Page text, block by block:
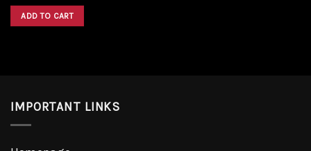
was:
$39.85.
ADD TO CART
IMPORTANT LINKS